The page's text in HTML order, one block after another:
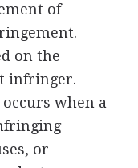
of
on the
infringer.
when a
or